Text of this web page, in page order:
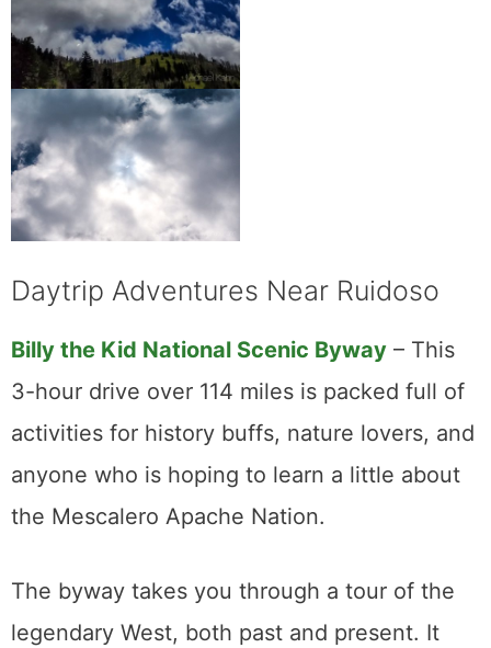
Daytrip Adventures Near Ruidoso
Billy the Kid National Scenic Byway – This
3-hour drive over 114 miles is packed full of
activities for history buffs, nature lovers, and
anyone who is hoping to learn a little about
the Mescalero Apache Nation.
The byway takes you through a tour of the
legendary West, both past and present. It